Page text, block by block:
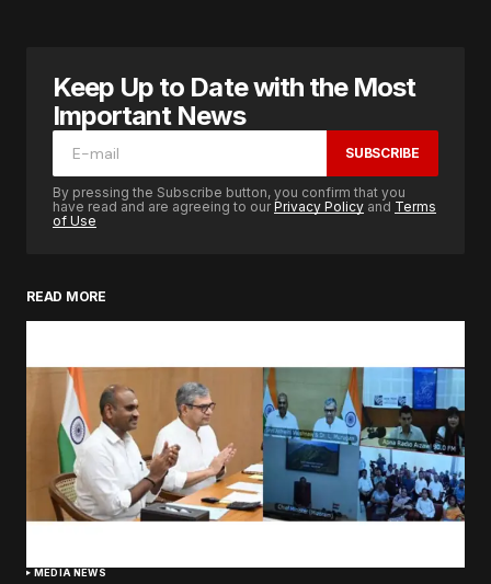
Keep Up to Date with the Most
Important News
SUBSCRIBE
By pressing the Subscribe button, you confirm that you
have read and are agreeing to ourPrivacy Policy and Terms
of Use
READ MORE
MEDIA NEWS